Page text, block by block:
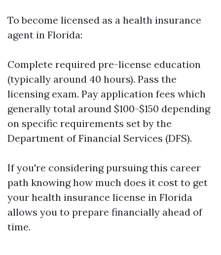
To become licensed as a health insurance
agent in Florida:
Complete required pre-license education
(typically around 40 hours). Pass the
licensing exam. Pay application fees which
generally total around $100-$150 depending
on specific requirements set by the
Department of Financial Services (DFS).
If you're considering pursuing this career
path knowing how much does it cost to get
your health insurance license in Florida
allows you to prepare financially ahead of
time.